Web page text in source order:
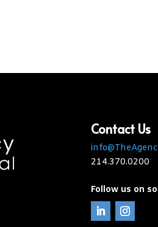
Contact Us
214.370.0200
Follow us on